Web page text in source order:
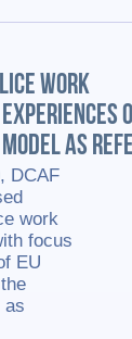
WORK
AS
DCAF
work
focus
EU
as